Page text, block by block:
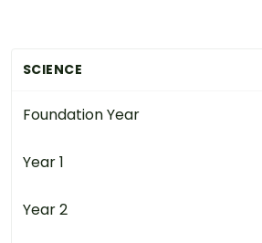
SCIENCE
Foundation Year
Year 1
Year 2